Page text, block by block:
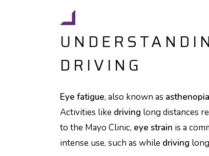
DRIVING
Eye fatigue, also known as asthenopia
Activities like driving long distances
to the Mayo Clinic, eye strain is a
intense use, such as while driving